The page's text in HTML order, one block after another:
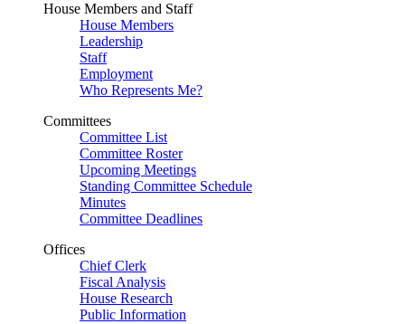
House Members and Staff
House Members
Leadership
Staff
Employment
Who Represents Me?
Committees
Committee List
Committee Roster
Upcoming Meetings
Standing Committee Schedule
Minutes
Committee Deadlines
Offices
Chief Clerk
Fiscal Analysis
House Research
Public Information